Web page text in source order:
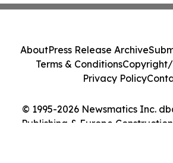
© 1995-2026 Newsmatics Inc.
Publishing & Europe
AboutPress Release Archive
Terms & ConditionsCopyright/
Privacy Policy